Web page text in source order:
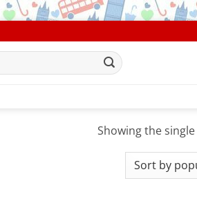
Showing the